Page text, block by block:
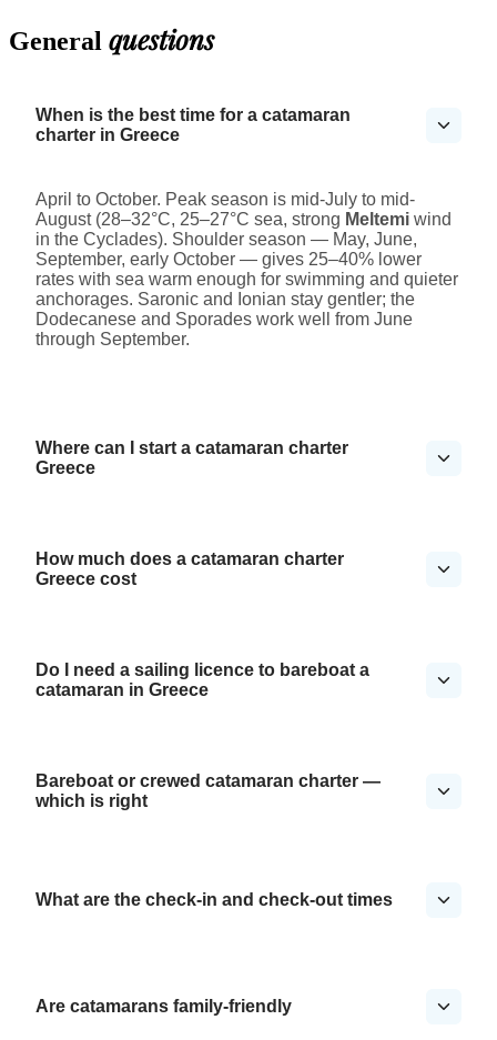
General questions
When is the best time for a catamaran
charter in Greece
April to October. Peak season is mid-July to mid-
August (28–32°C, 25–27°C sea, strong Meltemi wind
in the Cyclades). Shoulder season — May, June,
September, early October — gives 25–40% lower
rates with sea warm enough for swimming and quieter
anchorages. Saronic and Ionian stay gentler; the
Dodecanese and Sporades work well from June
through September.
Where can I start a catamaran charter
Greece
How much does a catamaran charter
Greece cost
Do I need a sailing licence to bareboat a
catamaran in Greece
Bareboat or crewed catamaran charter —
which is right
What are the check-in and check-out times
Are catamarans family-friendly